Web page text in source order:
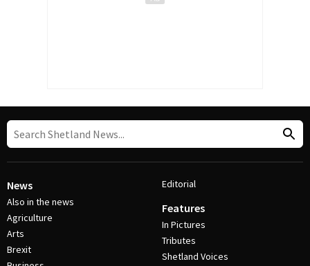
News
Also in the news
Agriculture
Arts
Brexit
Editorial
Features
In Pictures
Tributes
Shetland Voices